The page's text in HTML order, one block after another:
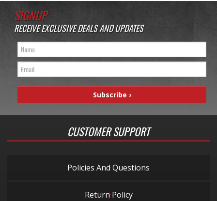
SIGNUP
RECEIVE EXCLUSIVE DEALS AND UPDATES
CUSTOMER SUPPORT
Policies And Questions
Return Policy